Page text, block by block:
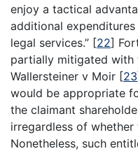
enjoy a tactical
additional
legal services.” [22]
partially mitigated
Wallersteiner v Moir [23
would be appropriate
the claimant
irregardless of
Nonetheless, such